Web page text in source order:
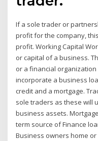
If a sole trader or
profit for the company,
profit. Working Capital
or capital of a business.
or a financial
incorporate a business
credit and a mortgage.
sole traders as these will
business assets.
term source of Finance
Business owners home